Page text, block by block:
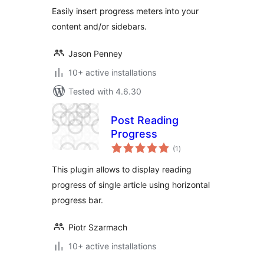
Easily insert progress meters into your
content and/or sidebars.
Jason Penney
10+ active installations
Tested with 4.6.30
Post Reading
Progress
(1 total
ratings
)
This plugin allows to display reading
progress of single article using horizontal
progress bar.
Piotr Szarmach
10+ active installations